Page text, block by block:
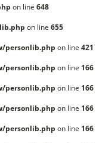
on line 648
on line 655
personlib.php on line 421
personlib.php on line 166
personlib.php on line 166
personlib.php on line 166
personlib.php on line 166